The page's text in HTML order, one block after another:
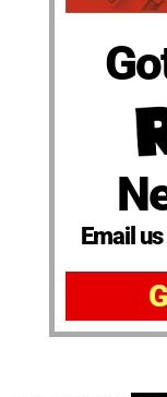
Email